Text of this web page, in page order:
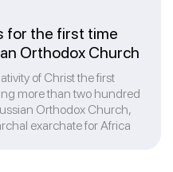
for the first time
Orthodox Church
of Christ the first
more than two hundred
Orthodox Church,
exarchate for Africa